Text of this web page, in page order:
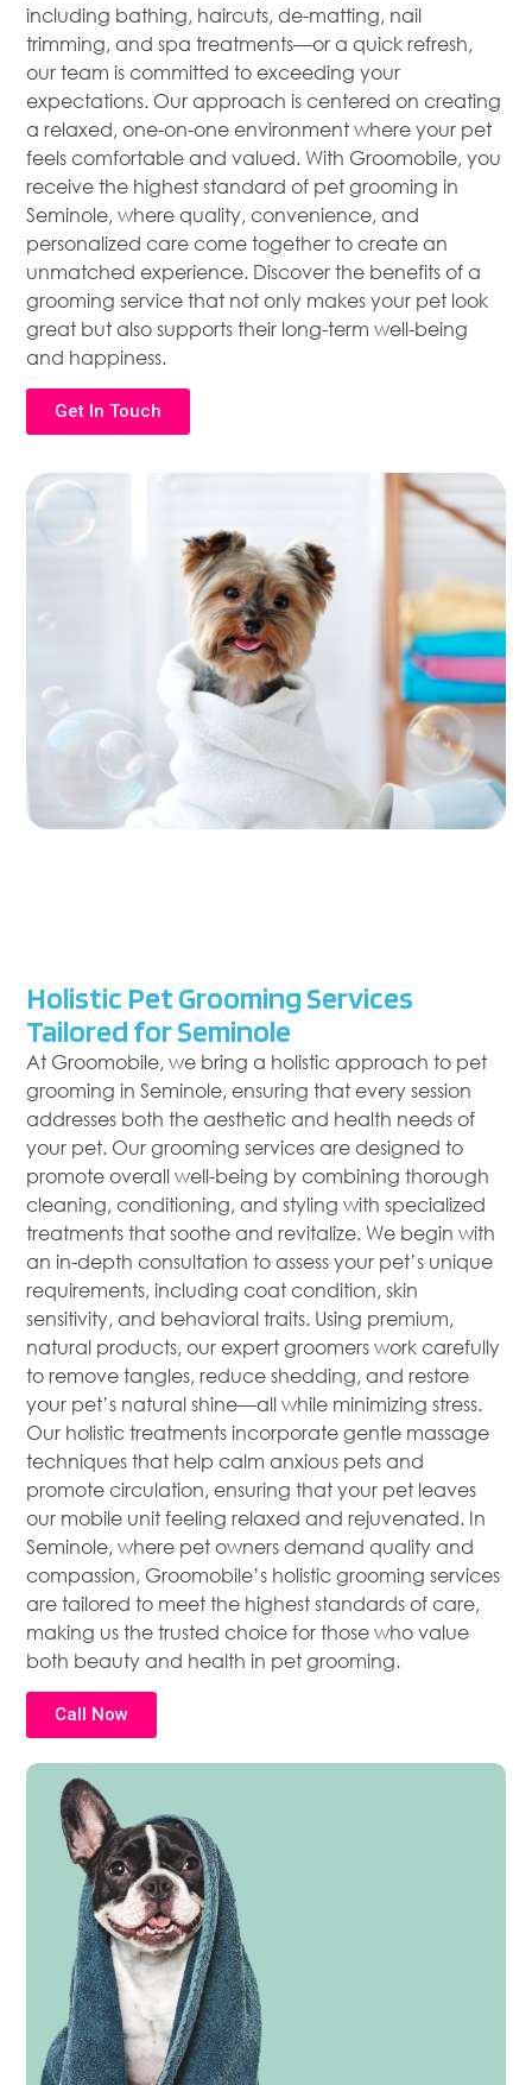
including bathing, haircuts, de-matting, nail
trimming, and spa treatments—or a quick refresh,
our team is committed to exceeding your
expectations. Our approach is centered on creating
a relaxed, one-on-one environment where your pet
feels comfortable and valued. With Groomobile, you
receive the highest standard of pet grooming in
Seminole, where quality, convenience, and
personalized care come together to create an
unmatched experience. Discover the benefits of a
grooming service that not only makes your pet look
great but also supports their long-term well-being
and happiness.
Get In Touch
Holistic Pet Grooming Services
Tailored for Seminole
At Groomobile, we bring a holistic approach to pet
grooming in Seminole, ensuring that every session
addresses both the aesthetic and health needs of
your pet. Our grooming services are designed to
promote overall well-being by combining thorough
cleaning, conditioning, and styling with specialized
treatments that soothe and revitalize. We begin with
an in-depth consultation to assess your pet’s unique
requirements, including coat condition, skin
sensitivity, and behavioral traits. Using premium,
natural products, our expert groomers work carefully
to remove tangles, reduce shedding, and restore
your pet’s natural shine—all while minimizing stress.
Our holistic treatments incorporate gentle massage
techniques that help calm anxious pets and
promote circulation, ensuring that your pet leaves
our mobile unit feeling relaxed and rejuvenated. In
Seminole, where pet owners demand quality and
compassion, Groomobile’s holistic grooming services
are tailored to meet the highest standards of care,
making us the trusted choice for those who value
both beauty and health in pet grooming.
Call Now